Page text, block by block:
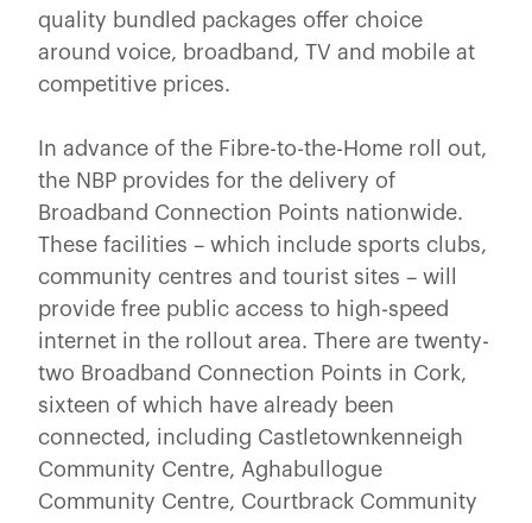
quality bundled packages offer choice
around voice, broadband, TV and mobile at
competitive prices.
In advance of the Fibre-to-the-Home roll out,
the NBP provides for the delivery of
Broadband Connection Points nationwide.
These facilities – which include sports clubs,
community centres and tourist sites – will
provide free public access to high-speed
internet in the rollout area. There are twenty-
two Broadband Connection Points in Cork,
sixteen of which have already been
connected, including Castletownkenneigh
Community Centre, Aghabullogue
Community Centre, Courtbrack Community